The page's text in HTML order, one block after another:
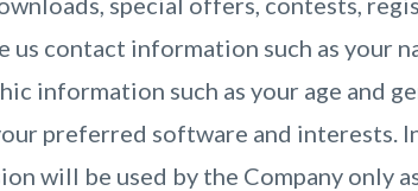
us contact information such as your
information such as your age and
preferred software and interests.
will be used by the Company only